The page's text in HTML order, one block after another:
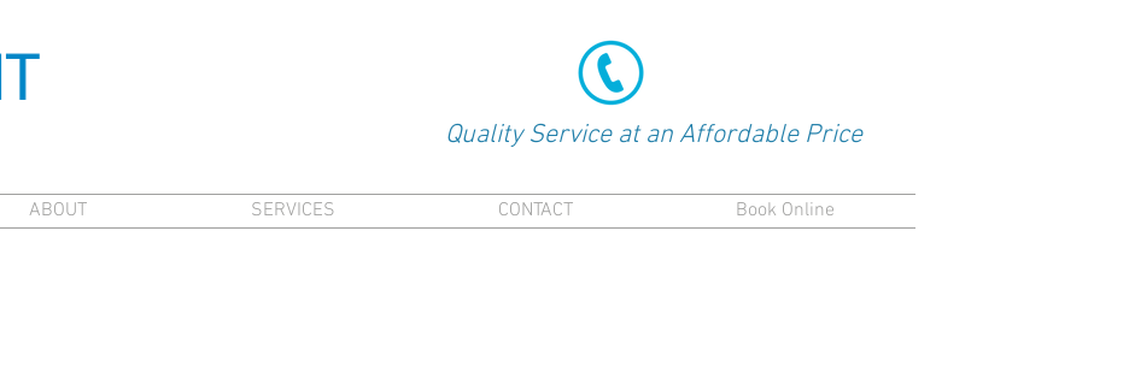
Quality Service at an Affordable Price
ABOUT SERVICES CONTACT Book Online